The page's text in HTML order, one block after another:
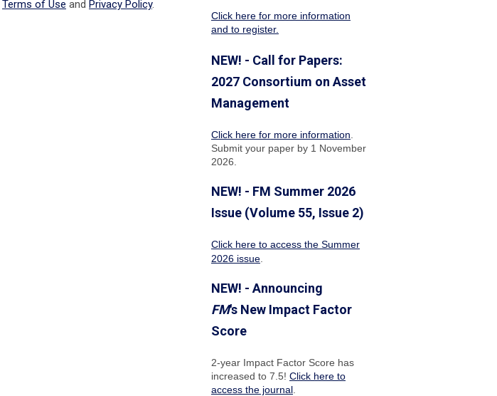
Terms of Use and Privacy Policy.
Click here for more information
and to register.
NEW! - Call for Papers:
2027 Consortium on Asset
Management
Click here for more information
Submit your paper by 1 November
2026.
NEW! - FM Summer 2026
Issue (Volume 55, Issue 2)
Click here to access the Summer
2026 issue
NEW! - Announcing
FM's New Impact Factor
Score
2-year Impact Factor Score has
increased to 7.5! Click here to
access the journal